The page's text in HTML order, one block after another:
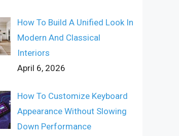
How To Build A Unified Look In
Modern And Classical
Interiors
April 6, 2026
How To Customize Keyboard
Appearance Without Slowing
Down Performance